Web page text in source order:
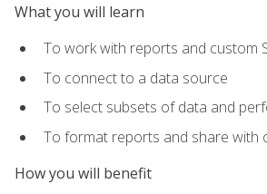
What you will learn
To work with reports and custom
To connect to a data source
To select subsets of data and
To format reports and share with
How you will benefit